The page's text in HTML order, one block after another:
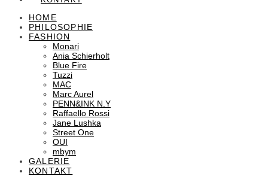
HOME
PHILOSOPHIE
FASHION
Monari
Ania Schierholt
Blue Fire
Tuzzi
MAC
Marc Aurel
PENN&INK N.Y
Raffaello Rossi
Jane Lushka
Street One
OUI
mbym
GALERIE
KONTAKT